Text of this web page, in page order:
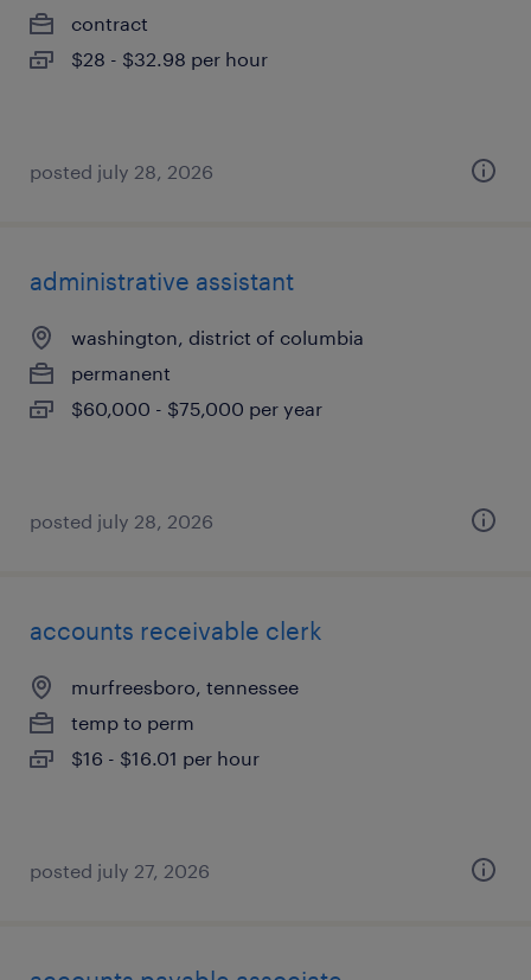
contract
$28 - $32.98 per hour
posted july 28, 2026
administrative assistant
washington, district of columbia
permanent
$60,000 - $75,000 per year
posted july 28, 2026
accounts receivable clerk
murfreesboro, tennessee
temp to perm
$16 - $16.01 per hour
posted july 27, 2026